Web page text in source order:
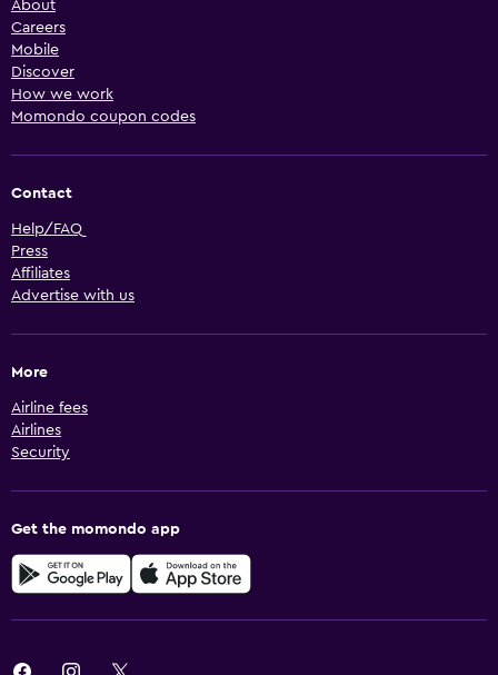
About
Careers
Mobile
Discover
How we work
Momondo coupon codes
Contact
Help/FAQ
Press
Affiliates
Advertise with us
More
Airline fees
Airlines
Security
Get the momondo app